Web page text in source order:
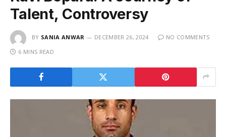
Talent, Controversy
BY SANIA ANWAR DECEMBER 26, 2024
NO COMMENTS
6 MINS READ